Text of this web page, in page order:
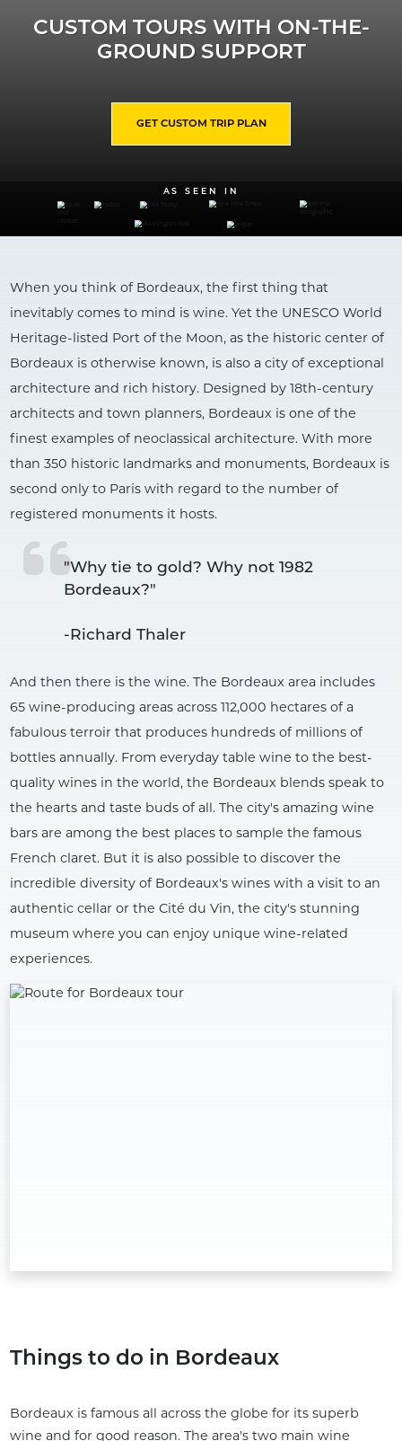
CUSTOM TOURS WITH ON-THE-
GROUND SUPPORT
GET CUSTOM TRIP PLAN
AS SEEN IN
When you think of Bordeaux, the first thing that
inevitably comes to mind is wine. Yet the UNESCO World
Heritage-listed Port of the Moon, as the historic center of
Bordeaux is otherwise known, is also a city of exceptional
architecture and rich history. Designed by 18th-century
architects and town planners, Bordeaux is one of the
finest examples of neoclassical architecture. With more
than 350 historic landmarks and monuments, Bordeaux is
second only to Paris with regard to the number of
registered monuments it hosts.
"Why tie to gold? Why not 1982
Bordeaux?"
-Richard Thaler
And then there is the wine. The Bordeaux area includes
65 wine-producing areas across 112,000 hectares of a
fabulous terroir that produces hundreds of millions of
bottles annually. From everyday table wine to the best-
quality wines in the world, the Bordeaux blends speak to
the hearts and taste buds of all. The city's amazing wine
bars are among the best places to sample the famous
French claret. But it is also possible to discover the
incredible diversity of Bordeaux's wines with a visit to an
authentic cellar or the Cité du Vin, the city's stunning
museum where you can enjoy unique wine-related
experiences.
Things to do in Bordeaux
Bordeaux is famous all across the globe for its superb
wine and for good reason. The area's two main wine